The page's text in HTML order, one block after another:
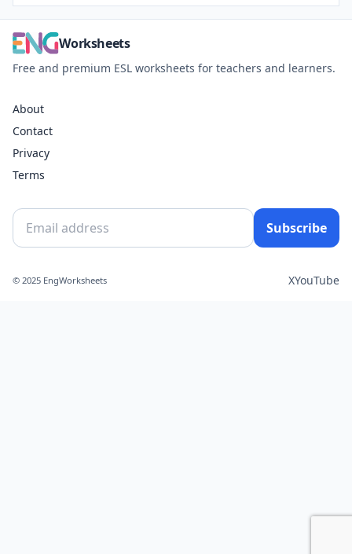
Worksheets
Free and premium ESL worksheets for teachers and learners.
About
Contact
Privacy
Terms
Subscribe
© 2025 EngWorksheets XYouTube